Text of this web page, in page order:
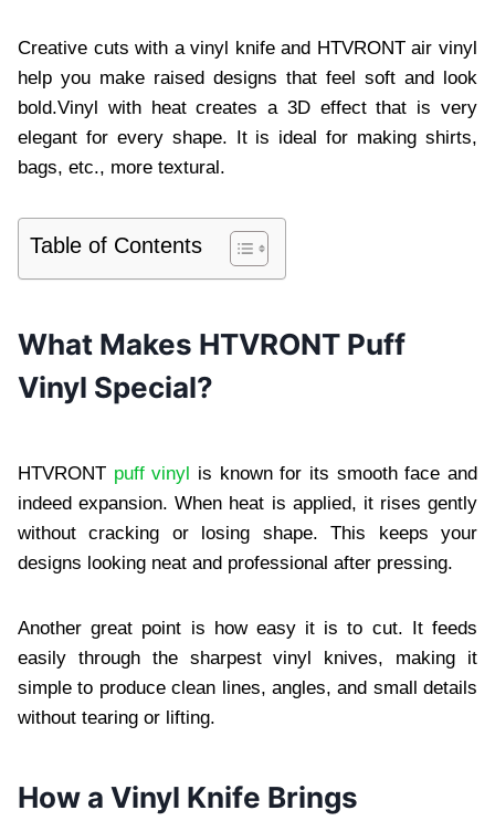
Creative cuts with a vinyl knife and HTVRONT air vinyl
help you make raised designs that feel soft and look
bold.Vinyl with heat creates a 3D effect that is very
elegant for every shape. It is ideal for making shirts,
bags, etc., more textural.
Table of Contents
What Makes HTVRONT Puff
Vinyl Special?
HTVRONT puff vinyl is known for its smooth face and
indeed expansion. When heat is applied, it rises gently
without cracking or losing shape. This keeps your
designs looking neat and professional after pressing.
Another great point is how easy it is to cut. It feeds
easily through the sharpest vinyl knives, making it
simple to produce clean lines, angles, and small details
without tearing or lifting.
How a Vinyl Knife Brings